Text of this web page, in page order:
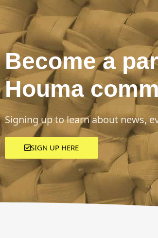
Become a
Houma
Signing up to learn about news,
SIGN UP HERE